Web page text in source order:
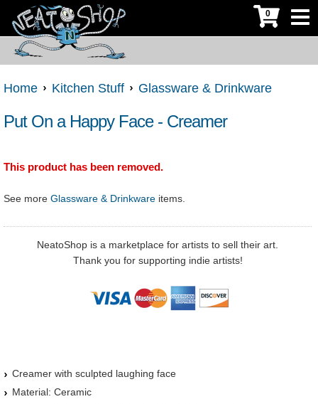
0
Home Kitchen Stuff Glassware & Drinkware
Put On a Happy Face - Creamer
This product has been removed.
See more Glassware & Drinkware items.
NeatoShop is a marketplace for artists to sell their art.
Thank you for supporting indie artists!
Creamer with sculpted laughing face
Material: Ceramic